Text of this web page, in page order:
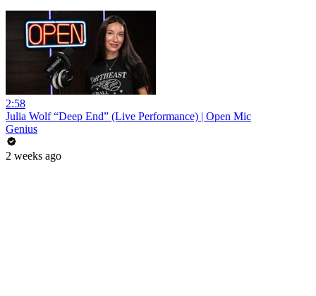
2:58
Julia Wolf “Deep End” (Live Performance) | Open Mic
Genius
2 weeks ago